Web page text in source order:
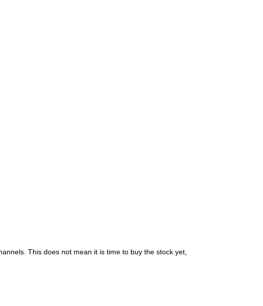
This does not mean it is time to buy the stock yet,